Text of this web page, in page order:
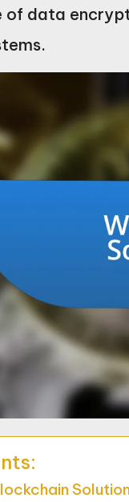
of data